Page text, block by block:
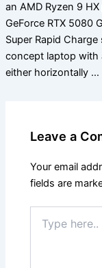
an AMD Ryzen 9
GeForce RTX 5080
Super Rapid
concept laptop with
either horizontally …
Leave a
Your email
fields are
here..